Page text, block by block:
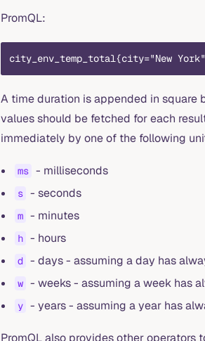
PromQL:
city_env_temp_total{city="New
A time duration is appended in square
values should be fetched for each
immediately by one of the following
ms - milliseconds
s - seconds
m - minutes
h - hours
d - days - assuming a day has
w - weeks - assuming a week has
y - years - assuming a year has
PromQL also provides other operators